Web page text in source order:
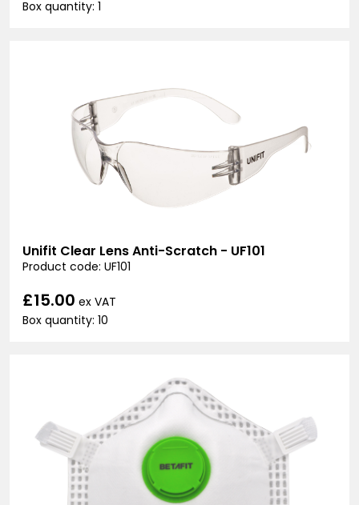
Box quantity: 1
Unifit Clear Lens Anti-Scratch - UF101
Product code: UF101
£15.00 ex VAT
Box quantity: 10